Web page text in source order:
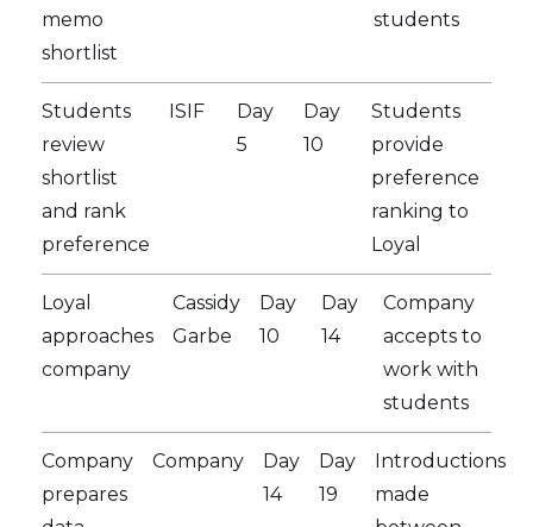
memo
shortlist
students
Students
review
shortlist
and rank
preference
ISIF
Day
5
Day
10
Students
provide
preference
ranking to
Loyal
Loyal
approaches
company
Cassidy
Garbe
Day
10
Day
14
Company
accepts to
work with
students
Company
prepares
Company
Day
14
Day
19
Introductions
made